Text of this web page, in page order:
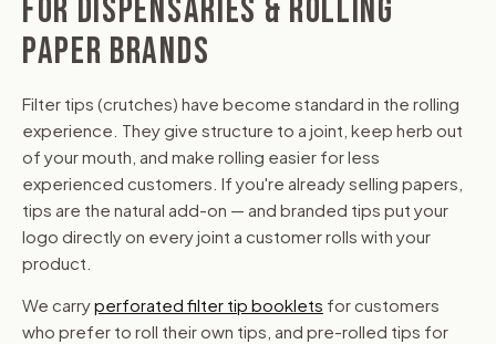
FOR DISPENSARIES & ROLLING
PAPER BRANDS
Filter tips (crutches) have become standard in the rolling
experience. They give structure to a joint, keep herb out
of your mouth, and make rolling easier for less
experienced customers. If you're already selling papers,
tips are the natural add-on — and branded tips put your
logo directly on every joint a customer rolls with your
product.
We carryperforated filter tip booklets for customers
who prefer to roll their own tips, and pre-rolled tips for